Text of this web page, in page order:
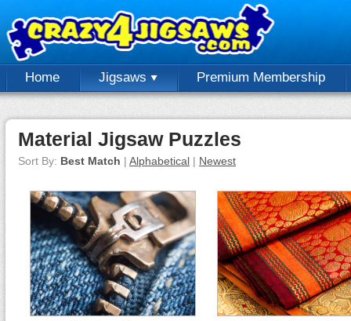
Home Jigsaws Premium Membership
Material Jigsaw Puzzles
Sort By: Best Match | Alphabetical | Newest